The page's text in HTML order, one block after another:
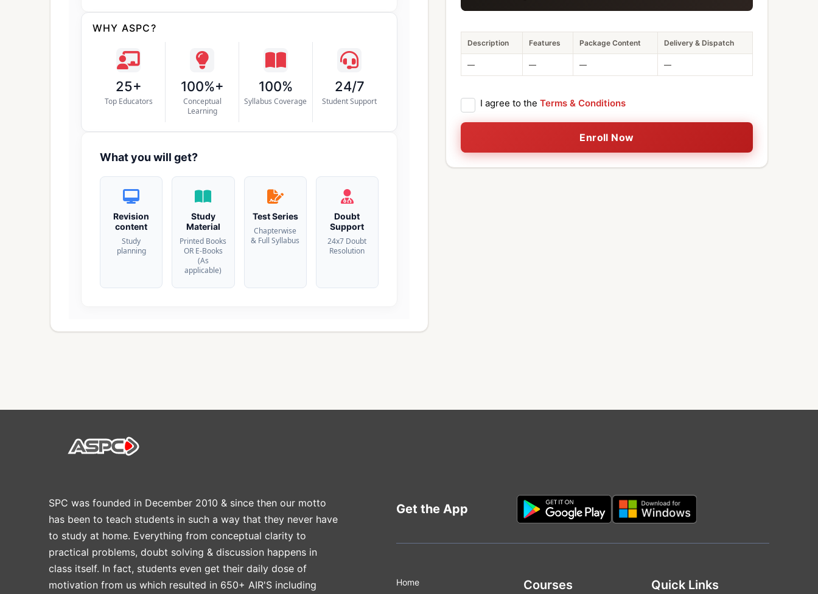
WHY ASPC?
25+
Top Educators
100%+
Conceptual
Learning
100%
Syllabus Coverage
24/7
Student Support
What you will get?
Revision
content
Study
planning
Study
Material
Printed Books
OR E-Books
(As
applicable)
Test Series
Chapterwise
& Full Syllabus
Doubt
Support
24x7 Doubt
Resolution
Description Features Package Content Delivery & Dispatch
— — — —
I agree to the Terms & Conditions
Enroll Now
SPC was founded in December 2010 & since then our motto
has been to teach students in such a way that they never have
to study at home. Everything from conceptual clarity to
practical problems, doubt solving & discussion happens in
class itself. In fact, students even get their daily dose of
motivation from us which resulted in 650+ AIR'S including
Get the App
Home Courses Quick Links